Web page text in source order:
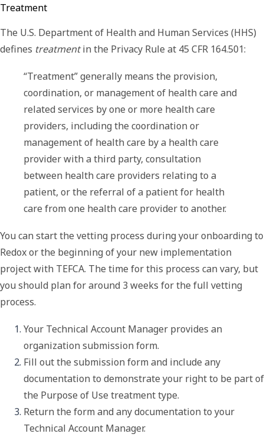
Treatment
The U.S. Department of Health and Human Services (HHS)
defines treatmentin the Privacy Rule at 45 CFR 164.501:
“Treatment” generally means the provision,
coordination, or management of health care and
related services by one or more health care
providers, including the coordination or
management of health care by a health care
provider with a third party, consultation
between health care providers relating to a
patient, or the referral of a patient for health
care from one health care provider to another.
You can start the vetting process during your onboarding to
Redox or the beginning of your new implementation
project with TEFCA. The time for this process can vary, but
you should plan for around 3 weeks for the full vetting
process.
Your Technical Account Manager provides an
organization submission form.
Fill out the submission form and include any
documentation to demonstrate your right to be part of
the Purpose of Use treatment type.
Return the form and any documentation to your
Technical Account Manager.